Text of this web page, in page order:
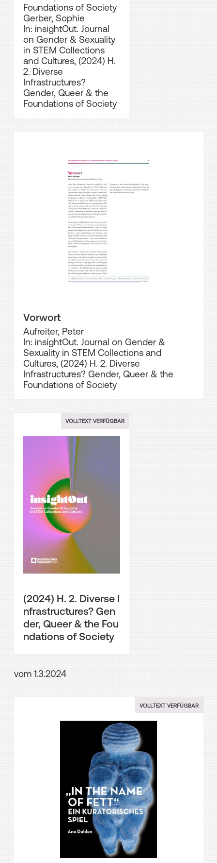
Foundations of Society
Gerber, Sophie
In: insightOut. Journal
on Gender & Sexuality
in STEM Collections
and Cultures, (2024) H.
2. Diverse
Infrastructures?
Gender, Queer & the
Foundations of Society
Vorwort
Aufreiter, Peter
In: insightOut. Journal on Gender &
Sexuality in STEM Collections and
Cultures, (2024) H. 2. Diverse
Infrastructures? Gender, Queer & the
Foundations of Society
VOLLTEXT VERFÜGBAR
(2024) H. 2. Diverse I
nfrastructures? Gen
der, Queer & the Fou
ndations of Society
vom 1.3.2024
VOLLTEXT VERFÜGBAR